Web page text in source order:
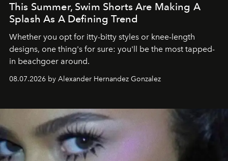
This Summer, Swim Shorts Are Making A
Splash As A Defining Trend
Whether you opt for itty-bitty styles or knee-length
designs, one thing's for sure: you'll be the most tapped-
in beachgoer around.
08.07.2026 by Alexander Hernandez Gonzalez